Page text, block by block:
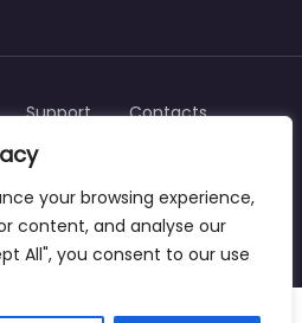
your browsing experience,
content, and analyse our
All", you consent to our use
us.com
Support Contacts